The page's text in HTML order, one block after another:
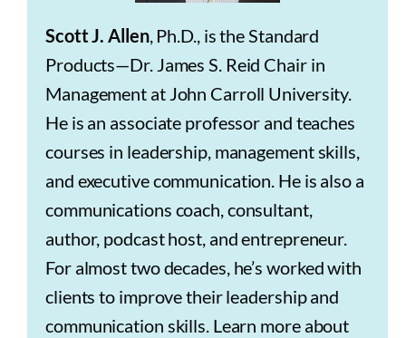
Scott J. Allen, Ph.D., is the Standard
Products—Dr. James S. Reid Chair in
Management at John Carroll University.
He is an associate professor and teaches
courses in leadership, management skills,
and executive communication. He is also a
communications coach, consultant,
author, podcast host, and entrepreneur.
For almost two decades, he’s worked with
clients to improve their leadership and
communication skills. Learn more about